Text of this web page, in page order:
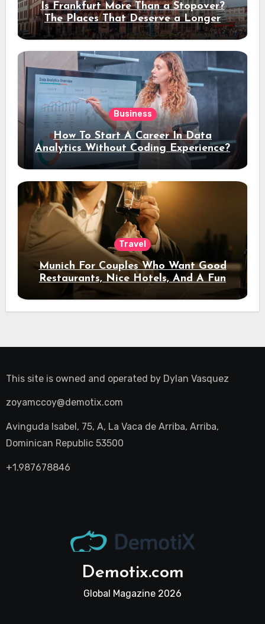
Is Frankfurt More Than a Stopover?
The Places That Deserve a Longer
Stay
Business
How To Start A Career In Data
Analytics Without Coding Experience?
Travel
Munich For Couples Who Want Good
Restaurants, Nice Hotels, And A Fun
Night Out
This site is owned and operated by Dylan Vasquez
zoyamccoy@demotix.com
Avinguda Isabel, 75, A, La Vaca de Arriba, Arriba,
Dominican Republic 53500
+1.987678846
Demotix.com
Global Magazine 2026